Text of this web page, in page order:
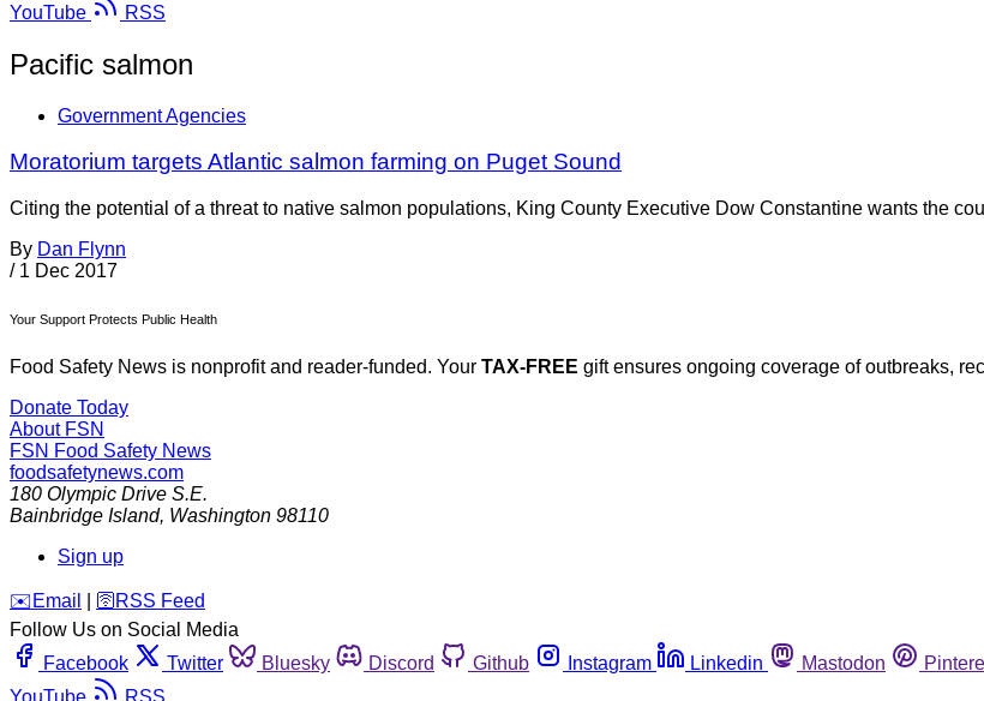
YouTube
RSS
Pacific salmon
Government Agencies
Moratorium targets Atlantic salmon farming on Puget Sound
Citing the potential of a threat to native salmon populations, King County Executive Dow Constantine wants the
By Dan Flynn
/ 1 Dec 2017
Your Support Protects Public Health
Food Safety News is nonprofit and reader-funded. Your TAX-FREE gift ensures ongoing coverage of outbreaks,
Donate Today
About FSN
FSN Food Safety News
foodsafetynews.com
180 Olympic Drive S.E.
Bainbridge Island, Washington 98110
Sign up
️✉️ Email 🛜 RSS Feed
Follow Us on Social Media
Facebook
Twitter Bluesky Discord Github Instagram Linkedin Mastodon
YouTube
RSS